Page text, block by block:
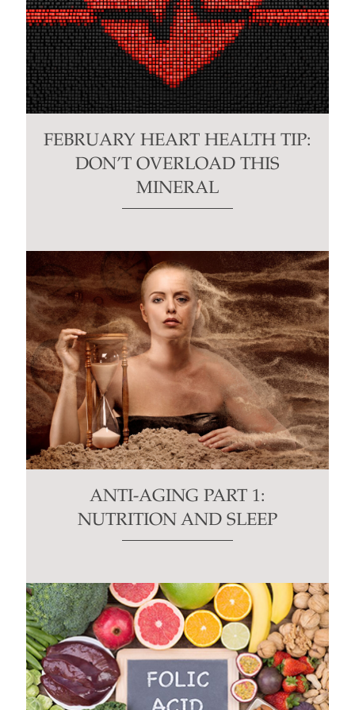
FEBRUARY HEART HEALTH TIP:
DON’T OVERLOAD THIS
MINERAL
ANTI-AGING PART 1:
NUTRITION AND SLEEP